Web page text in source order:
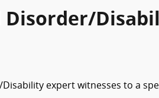
Disorder/
expert witnesses to a